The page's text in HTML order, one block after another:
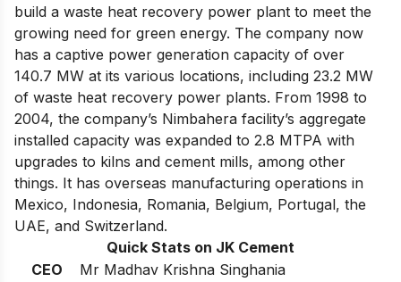
build a waste heat recovery power plant to meet the
growing need for green energy. The company now
has a captive power generation capacity of over
140.7 MW at its various locations, including 23.2 MW
of waste heat recovery power plants. From 1998 to
2004, the company’s Nimbahera facility’s aggregate
installed capacity was expanded to 2.8 MTPA with
upgrades to kilns and cement mills, among other
things. It has overseas manufacturing operations in
Mexico, Indonesia, Romania, Belgium, Portugal, the
UAE, and Switzerland.
Quick Stats on JK Cement
CEO
Mr Madhav Krishna Singhania